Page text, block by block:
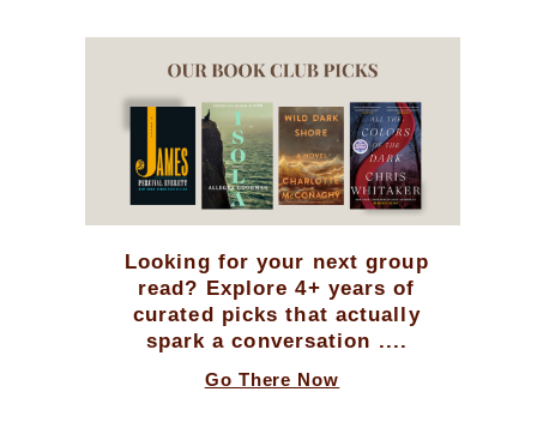
Looking for your next group
read? Explore 4+ years of
curated picks that actually
spark a conversation ....
Go There Now